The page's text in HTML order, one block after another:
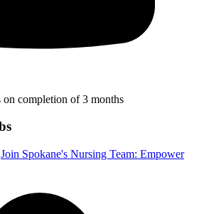
on completion of 3 months
Join Spokane's Nursing Team: Empower